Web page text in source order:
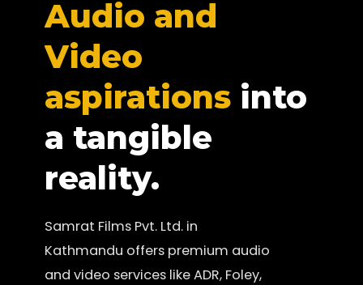
Audio and
Video
aspirationsinto
a tangible
reality.
Samrat Films Pvt. Ltd. in
Kathmandu offers premium audio
and video services like ADR, Foley,